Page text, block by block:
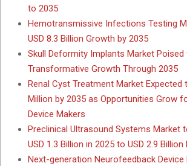
to 2035
Hemotransmissive Infections Testing
USD 8.3 Billion Growth by 2035
Skull Deformity Implants Market
Transformative Growth Through 2035
Renal Cyst Treatment Market Expected
Million by 2035 as Opportunities Grow
Device Makers
Preclinical Ultrasound Systems Market
USD 1.3 Billion in 2025 to USD 2.9 Billion
Next-generation Neurofeedback Device